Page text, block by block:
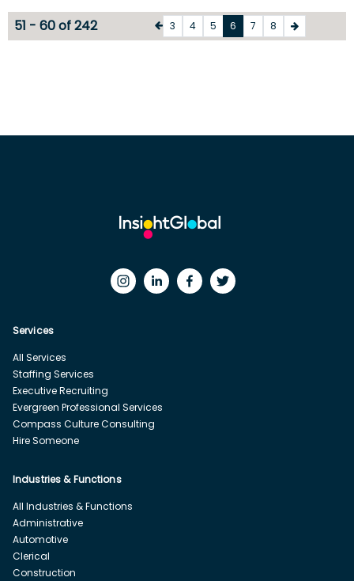
51 - 60 of 242 3 4 5 6 7 8
Services
All Services
Staffing Services
Executive Recruiting
Evergreen Professional Services
Compass Culture Consulting
Hire Someone
Industries & Functions
All Industries & Functions
Administrative
Automotive
Clerical
Construction